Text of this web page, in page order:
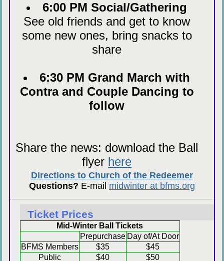
6:00 PM Social/Gathering
See old friends and get to know
some new ones, bring snacks to
share
6:30 PM Grand March with
Contra and Couple Dancing to
follow
Share the news: download the Ball
flyer here
Directions to Church of the Redeemer
Questions? E-mail midwinter at bfms.org
Ticket Prices
Mid-Winter Ball Tickets
Prepurchase Day of/At Door
BFMS Members
$35
$45
Public
$40 $50